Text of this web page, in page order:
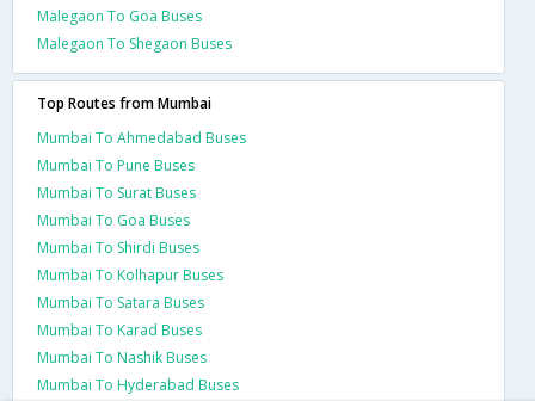
Malegaon To Goa Buses
Malegaon To Shegaon Buses
Top Routes from Mumbai
Mumbai To Ahmedabad Buses
Mumbai To Pune Buses
Mumbai To Surat Buses
Mumbai To Goa Buses
Mumbai To Shirdi Buses
Mumbai To Kolhapur Buses
Mumbai To Satara Buses
Mumbai To Karad Buses
Mumbai To Nashik Buses
Mumbai To Hyderabad Buses